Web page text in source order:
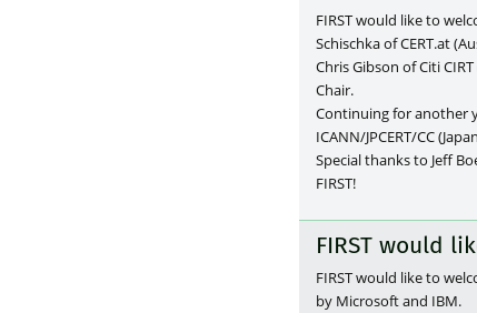
FIRST would like to
Schischka of CERT.at
Chris Gibson of Citi
Chair.
Continuing for another
ICANN/JPCERT/CC
Special thanks to Jeff
FIRST!
FIRST would
FIRST would like to
by Microsoft and IBM.